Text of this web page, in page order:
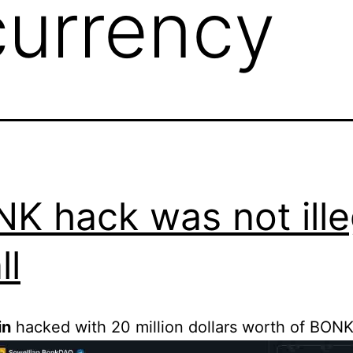
hack was not
hacked with 20 million dollars worth of